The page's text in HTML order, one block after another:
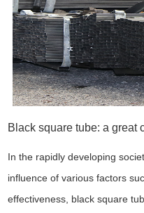
In the rapidly developing
influence of various factors
effectiveness, black square